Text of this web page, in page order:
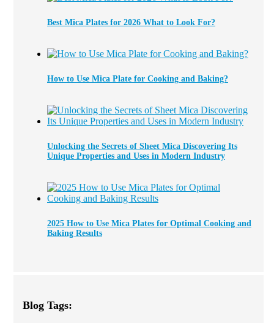
Best Mica Plates for 2026 What to Look For?
How to Use Mica Plate for Cooking and Baking?
Unlocking the Secrets of Sheet Mica Discovering Its
Unique Properties and Uses in Modern Industry
2025 How to Use Mica Plates for Optimal Cooking and
Baking Results
Blog Tags: